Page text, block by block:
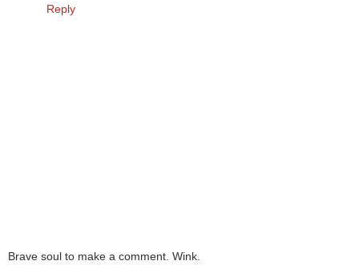
Reply
Brave soul to make a comment. Wink.